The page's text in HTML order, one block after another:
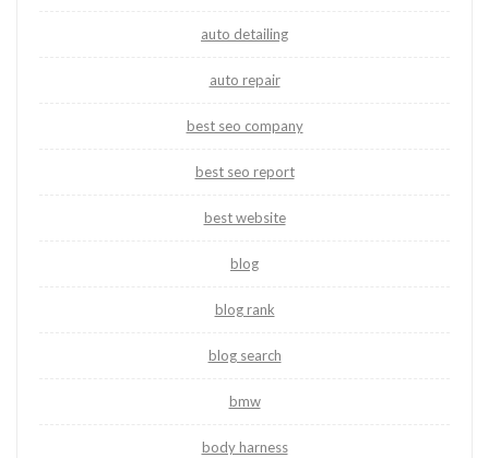
auto detailing
auto repair
best seo company
best seo report
best website
blog
blog rank
blog search
bmw
body harness